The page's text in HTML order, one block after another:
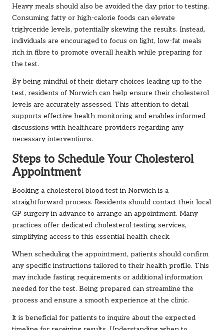
Heavy meals should also be avoided the day prior to testing.
Consuming fatty or high-calorie foods can elevate
triglyceride levels, potentially skewing the results. Instead,
individuals are encouraged to focus on light, low-fat meals
rich in fibre to promote overall health while preparing for
the test.
By being mindful of their dietary choices leading up to the
test, residents of Norwich can help ensure their cholesterol
levels are accurately assessed. This attention to detail
supports effective health monitoring and enables informed
discussions with healthcare providers regarding any
necessary interventions.
Steps to Schedule Your Cholesterol
Appointment
Booking a cholesterol blood test in Norwich is a
straightforward process. Residents should contact their local
GP surgery in advance to arrange an appointment. Many
practices offer dedicated cholesterol testing services,
simplifying access to this essential health check.
When scheduling the appointment, patients should confirm
any specific instructions tailored to their health profile. This
may include fasting requirements or additional information
needed for the test. Being prepared can streamline the
process and ensure a smooth experience at the clinic.
It is beneficial for patients to inquire about the expected